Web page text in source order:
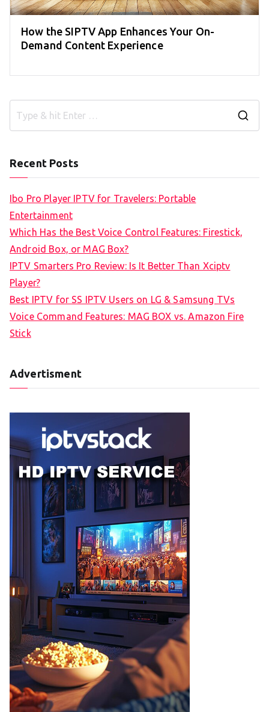
How the SIPTV App Enhances Your On-
Demand Content Experience
Recent Posts
Ibo Pro Player IPTV for Travelers: Portable
Entertainment
Which Has the Best Voice Control Features: Firestick,
Android Box, or MAG Box?
IPTV Smarters Pro Review: Is It Better Than Xciptv
Player?
Best IPTV for SS IPTV Users on LG & Samsung TVs
Voice Command Features: MAG BOX vs. Amazon Fire
Stick
Advertisment